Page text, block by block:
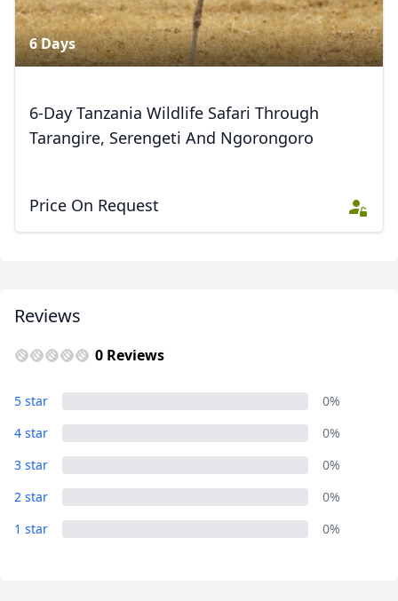
6 Days
6-Day Tanzania Wildlife Safari Through
Tarangire, Serengeti And Ngorongoro
Price On Request
Reviews
0 Reviews
5 star
0%
4 star
0%
3 star
0%
2 star
0%
1 star
0%